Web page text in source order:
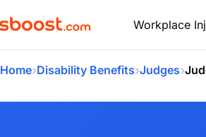
Workplace
Home›Disability Benefits›Judges›